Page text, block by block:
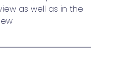
as well as in the